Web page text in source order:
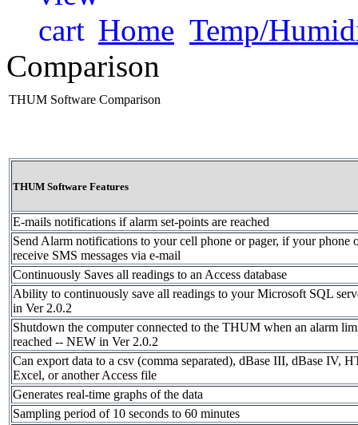
Home Temp/
Comparison
THUM Software Comparison
THUM Software Features
E-mails notifications if alarm set-points are reached
Send Alarm notifications to your cell phone or pager, if your phone
receive SMS messages via e-mail
Continuously Saves all readings to an Access database
Ability to continuously save all readings to your Microsoft SQL
in Ver 2.0.2
Shutdown the computer connected to the THUM when an alarm
reached -- NEW in Ver 2.0.2
Can export data to a csv (comma separated), dBase III, dBase IV,
Excel, or another Access file
Generates real-time graphs of the data
Sampling period of 10 seconds to 60 minutes